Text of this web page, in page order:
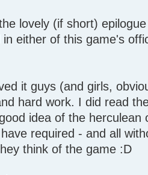
lovely (if short)
in either of this game's
it guys (and girls,
hard work. I did read
idea of the herculean
required - and all
think of the game :D